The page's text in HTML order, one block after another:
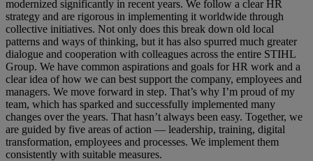
modernized significantly in recent years. We follow a clear HR
strategy and are rigorous in implementing it worldwide through
collective initiatives. Not only does this break down old local
patterns and ways of thinking, but it has also spurred much greater
dialogue and cooperation with colleagues across the entire STIHL
Group. We have common aspirations and goals for HR work and a
clear idea of how we can best support the company, employees and
managers. We move forward in step. That’s why I’m proud of my
team, which has sparked and successfully implemented many
changes over the years. That hasn’t always been easy. Together, we
are guided by five areas of action — leadership, training, digital
transformation, employees and processes. We implement them
consistently with suitable measures.